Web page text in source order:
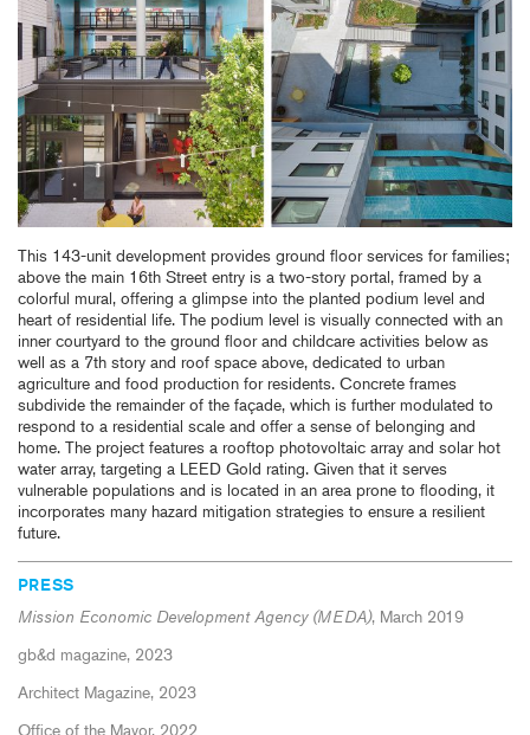
This 143-unit development provides ground floor services for families;
above the main 16th Street entry is a two-story portal, framed by a
colorful mural, offering a glimpse into the planted podium level and
heart of residential life. The podium level is visually connected with an
inner courtyard to the ground floor and childcare activities below as
well as a 7th story and roof space above, dedicated to urban
agriculture and food production for residents. Concrete frames
subdivide the remainder of the façade, which is further modulated to
respond to a residential scale and offer a sense of belonging and
home. The project features a rooftop photovoltaic array and solar hot
water array, targeting a LEED Gold rating. Given that it serves
vulnerable populations and is located in an area prone to flooding, it
incorporates many hazard mitigation strategies to ensure a resilient
future.
PRESS
Mission Economic Development Agency (MEDA), March 2019
gb&d magazine, 2023
Architect Magazine, 2023
Office of the Mayor, 2022